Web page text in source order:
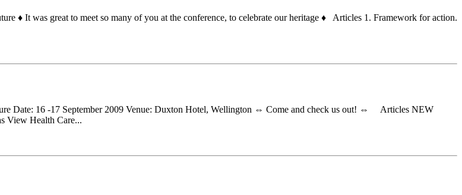
♦ It was great to meet so many of you at the conference, to celebrate our heritage ♦ Articles 1. Framework for action.
Date: 16 -17 September 2009 Venue: Duxton Hotel, Wellington ⇔ Come and check us out! ⇔ Articles NEW
View Health Care...